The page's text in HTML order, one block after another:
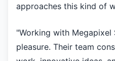
approaches this kind of
"Working with Megapixel
pleasure. Their team